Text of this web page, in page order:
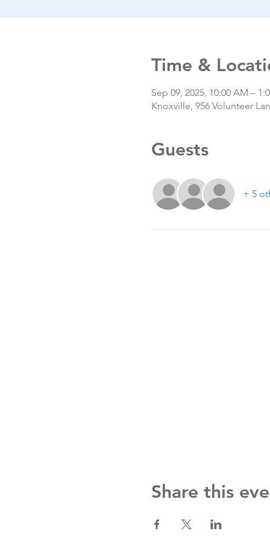
Time &
Sep 09, 2025, 10:00 AM –
Knoxville, 956 Volunteer
Guests
+ 5
Share this